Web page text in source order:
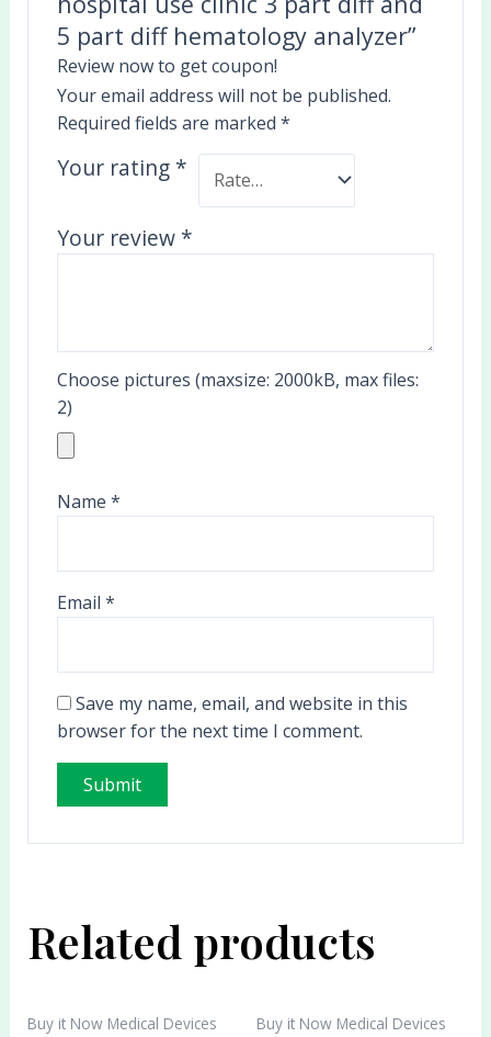
5 part diff hematology analyzer”
Review now to get coupon!
Your email address will not be published.
Required fields are marked*
Your rating *
Your review *
Choose pictures (maxsize: 2000kB, max files:
2)
Name*
Email*
Save my name, email, and website in this
browser for the next time I comment.
Related products
Buy it Now Medical Devices Buy it Now Medical Devices